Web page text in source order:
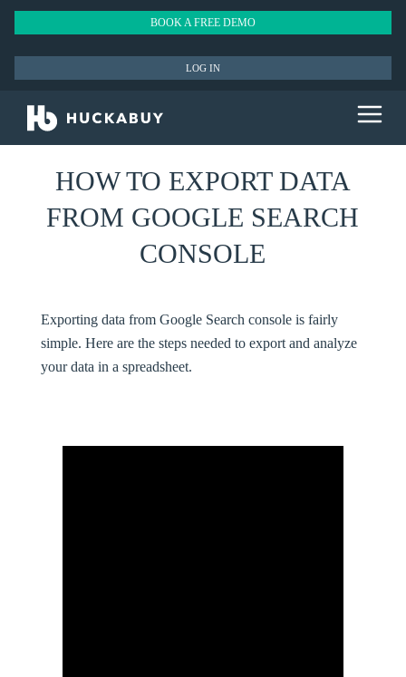
BOOK A FREE DEMO
LOG IN
HOW TO EXPORT DATA
FROM GOOGLE SEARCH
CONSOLE
Exporting data from Google Search console is fairly
simple. Here are the steps needed to export and analyze
your data in a spreadsheet.